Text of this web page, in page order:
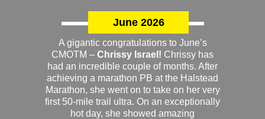
June 2026
A gigantic congratulations to June’s
CMOTM – Chrissy Israel! Chrissy has
had an incredible couple of months. After
achieving a marathon PB at the Halstead
Marathon, she went on to take on her very
first 50-mile trail ultra. On an exceptionally
hot day, she showed amazing